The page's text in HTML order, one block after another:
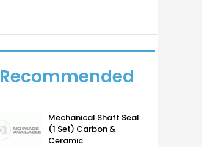
Recommended
Mechanical Shaft Seal
(1 Set) Carbon &
Ceramic